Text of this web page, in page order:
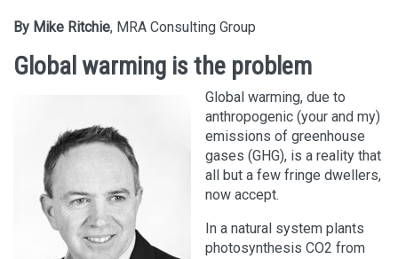
By Mike Ritchie, MRA Consulting Group
Global warming is the problem
Global warming, due to
anthropogenic (your and my)
emissions of greenhouse
gases (GHG), is a reality that
all but a few fringe dwellers,
now accept.
In a natural system plants
photosynthesis CO2 from